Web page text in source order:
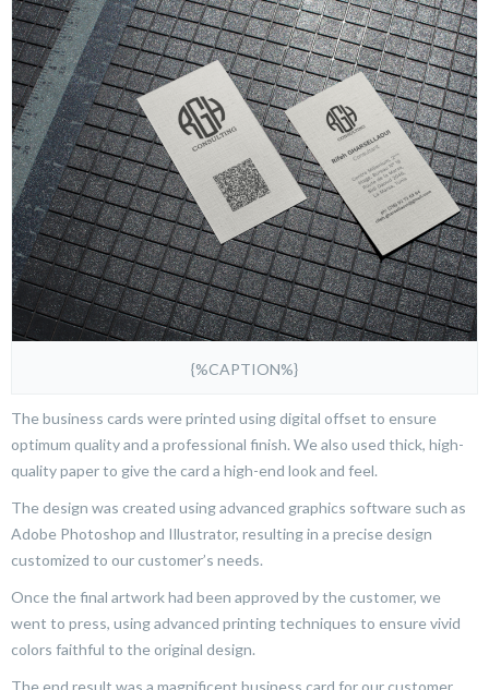
{%CAPTION%}
The business cards were printed using digital offset to ensure
optimum quality and a professional finish. We also used thick, high-
quality paper to give the card a high-end look and feel.
The design was created using advanced graphics software such as
Adobe Photoshop and Illustrator, resulting in a precise design
customized to our customer’s needs.
Once the final artwork had been approved by the customer, we
went to press, using advanced printing techniques to ensure vivid
colors faithful to the original design.
The end result was a magnificent business card for our customer.